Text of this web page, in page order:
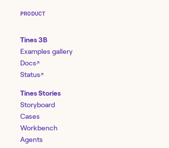
PRODUCT
Tines 3B
Examples gallery
Docs↗
Status↗
Tines Stories
Storyboard
Cases
Workbench
Agents